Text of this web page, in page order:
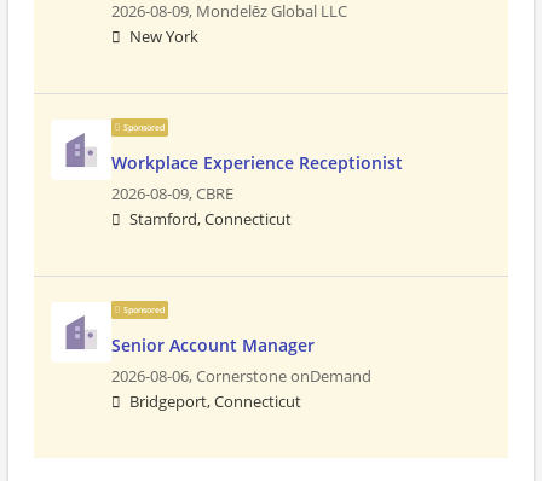
2026-08-09, Mondelēz Global LLC
New York
Sponsored
Workplace Experience Receptionist
2026-08-09,CBRE
Stamford, Connecticut
Sponsored
Senior Account Manager
2026-08-06,Cornerstone onDemand
Bridgeport, Connecticut